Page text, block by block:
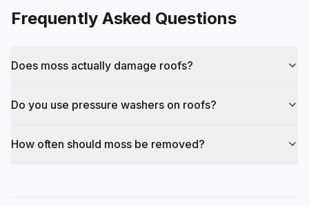
Frequently Asked Questions
Does moss actually damage roofs?
Do you use pressure washers on roofs?
How often should moss be removed?